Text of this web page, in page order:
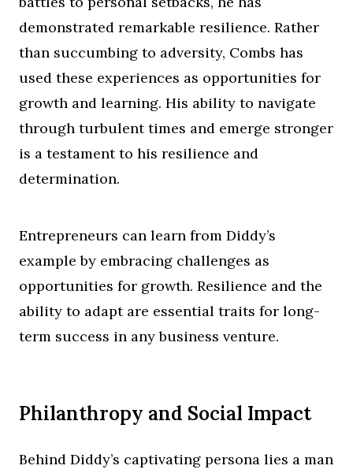
demonstrated remarkable resilience. Rather
than succumbing to adversity, Combs has
used these experiences as opportunities for
growth and learning. His ability to navigate
through turbulent times and emerge stronger
is a testament to his resilience and
determination.
Entrepreneurs can learn from Diddy’s
example by embracing challenges as
opportunities for growth. Resilience and the
ability to adapt are essential traits for long-
term success in any business venture.
Philanthropy and Social Impact
Behind Diddy’s captivating persona lies a man